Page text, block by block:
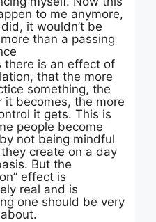
to me anymore,
it wouldn’t be
than a passing
there is an effect of
that the more
something, the
it becomes, the more
it gets. This is
people become
not being mindful
create on a day
But the
effect is
real and is
one should be very